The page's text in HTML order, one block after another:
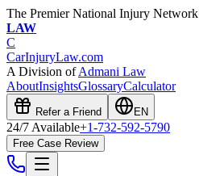
The Premier National Injury
LAW
C
CarInjuryLaw.com
A Division ofAdmani Law
AboutInsightsGlossaryCalculator
Refer a Friend EN
24/7 Available+1-732-592-5790
Free Case Review